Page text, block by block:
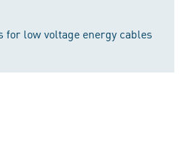
low voltage energy cables